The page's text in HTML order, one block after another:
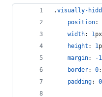
.visually-
position:
width: 1px
height : 1
margin: -1
border: 0;
padding: 0